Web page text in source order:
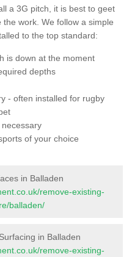
a 3G pitch, it is best to geet
work. We follow a simple
to the top standard:
is down at the moment
depths
- often installed for rugby
of your choice
in Balladen
remove-existing-
balladen/
in Balladen
remove-existing-